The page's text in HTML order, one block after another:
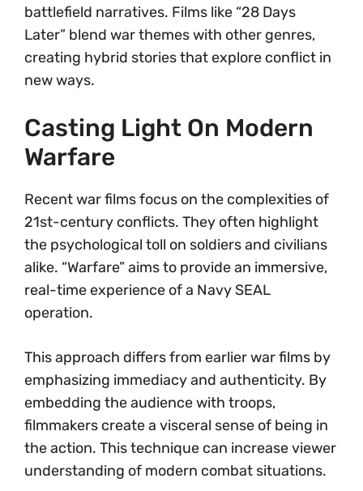
battlefield narratives. Films like “28 Days
Later” blend war themes with other genres,
creating hybrid stories that explore conflict in
new ways.
Casting Light On Modern
Warfare
Recent war films focus on the complexities of
21st-century conflicts. They often highlight
the psychological toll on soldiers and civilians
alike. “Warfare” aims to provide an immersive,
real-time experience of a Navy SEAL
operation.
This approach differs from earlier war films by
emphasizing immediacy and authenticity. By
embedding the audience with troops,
filmmakers create a visceral sense of being in
the action. This technique can increase viewer
understanding of modern combat situations.